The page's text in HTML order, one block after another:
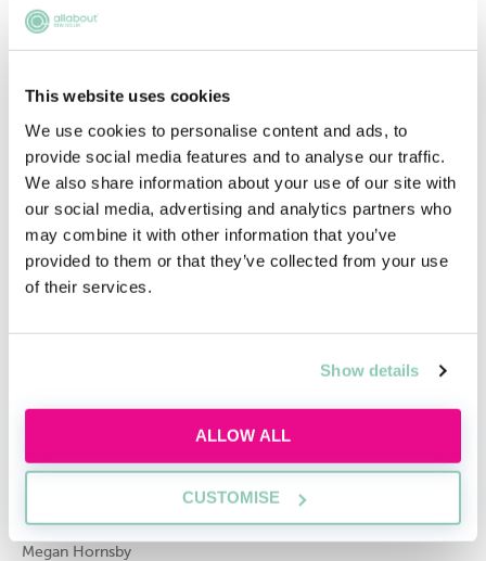
This website uses cookies
We use cookies to personalise content and ads, to
provide social media features and to analyse our traffic.
We also share information about your use of our site with
our social media, advertising and analytics partners who
may combine it with other information that you’ve
provided to them or that they’ve collected from your use
of their services.
Show details
ALLOW ALL
CUSTOMISE
From Paralegal to Powerhouse: How to Leverage
Your Experience for a Stellar Solicitor Career
Landing Your Dream Paralegal Job: A Step-by-
Step Guide to Job Hunting Success
Laying the Groundwork: How Paralegal
Experience Prepares You for a Stellar Career as a
Solicitor
Lewis Ogg
Starting as a Paralegal
Navigating Your Paralegal Career: Essential
Steps for Growth and Advancement
Megan Hornsby